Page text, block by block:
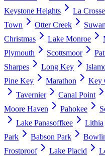
Keystone Heights
La Crosse
Town
Otter Creek
Christmas
Lake Monroe
Plymouth
Scottsmoor
Sharpes
Long Key
Pine Key
Marathon Key
Tavernier
Canal Point
Moore Haven
Pahokee
Lake Panasoffkee
Lithia
Park
Babson Park
Frostproof
Lake Placid